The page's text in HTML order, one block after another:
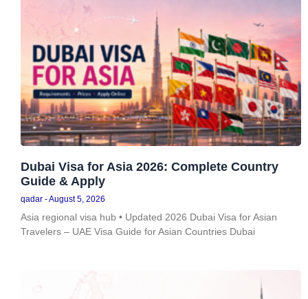
Dubai Visa for Asia 2026: Complete Country
Guide & Apply
qadar August 5, 2026
Asia regional visa hub • Updated 2026 Dubai Visa for Asian
Travelers – UAE Visa Guide for Asian Countries Dubai